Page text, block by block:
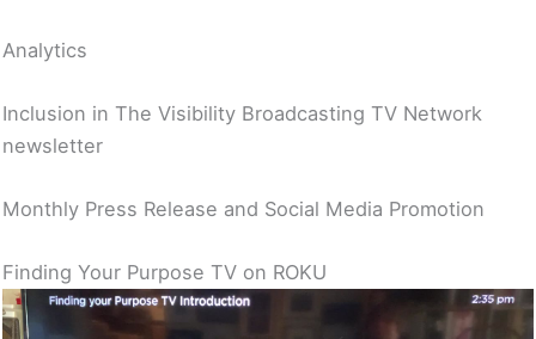
Analytics
Inclusion in The Visibility Broadcasting TV Network
newsletter
Monthly Press Release and Social Media Promotion
Finding Your Purpose TV on ROKU